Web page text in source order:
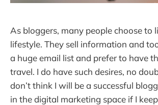
As bloggers, many people choose to
lifestyle. They sell information and
a huge email list and prefer to have
travel. I do have such desires, no
don’t think I will be a successful
in the digital marketing space if I